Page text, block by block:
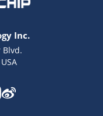
Inc.
Blvd.